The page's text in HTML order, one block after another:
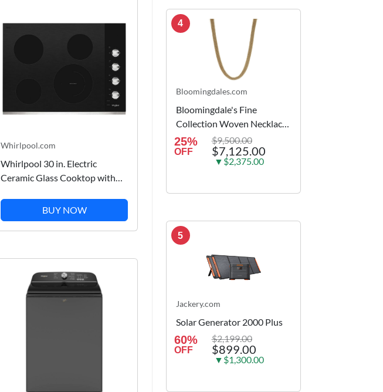
Whirlpool.com
Whirlpool 30 in. Electric
Ceramic Glass Cooktop with
Stainless Steel 30 in.
BUY NOW
4
Bloomingdales.com
Bloomingdale's Fine
Collection Woven Necklace
in 14K Yellow Gold, 18
25%
OFF
$9,500.00
$7,125.00
▼$2,375.00
5
Jackery.com
Solar Generator 2000 Plus
60%
OFF
$2,199.00
$899.00
▼$1,300.00